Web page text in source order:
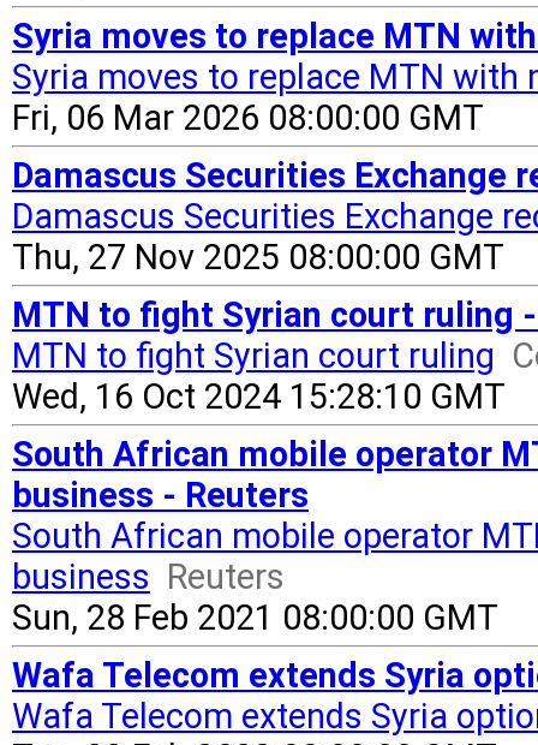
Syria moves to replace MTN
Syria moves to replace MTN with
Fri, 06 Mar 2026 08:00:00 GMT
Damascus Securities Exchange
Damascus Securities Exchange
Thu, 27 Nov 2025 08:00:00 GMT
MTN to fight Syrian court ruling
MTN to fight Syrian court ruling
Wed, 16 Oct 2024 15:28:10 GMT
South African mobile operator
business - Reuters
South African mobile operator
business Reuters
Sun, 28 Feb 2021 08:00:00 GMT
Wafa Telecom extends Syria
Wafa Telecom extends Syria